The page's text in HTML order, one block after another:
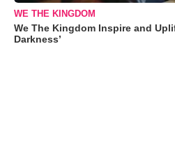
WE THE KINGDOM
We The Kingdom Inspire and
Darkness’